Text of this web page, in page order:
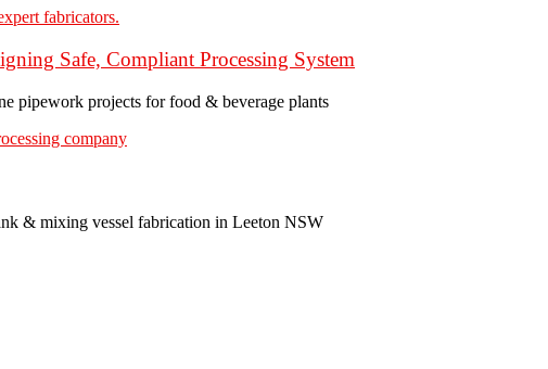
Safe, Compliant Processing System
pipework projects for food & beverage plants
& mixing vessel fabrication in Leeton NSW